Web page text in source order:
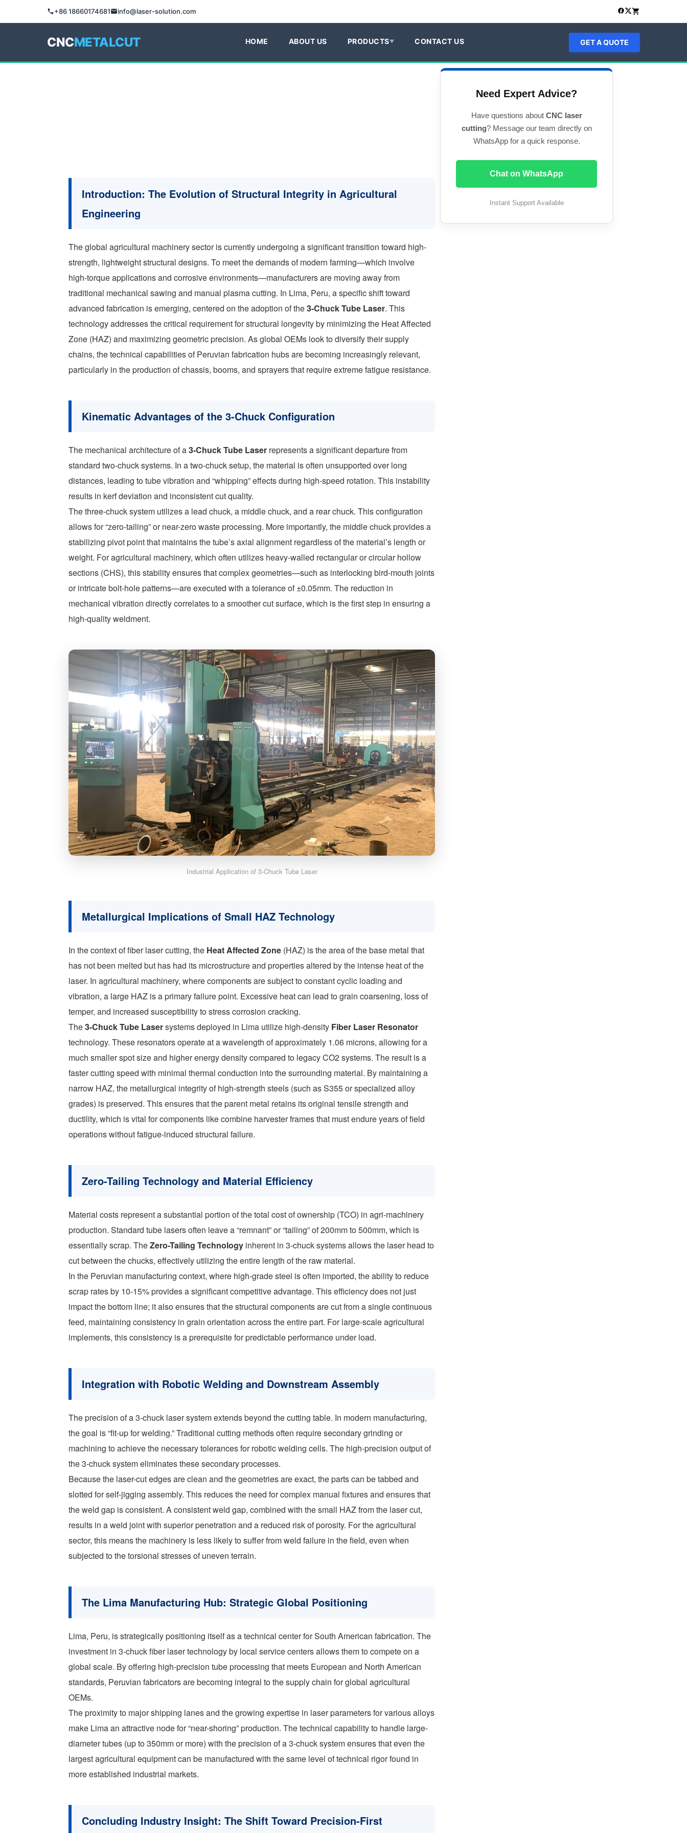
+86 18660174681 info@laser-solution.com
CNCMETALCUT HOME ABOUT US PRODUCTS CONTACT US GET A QUOTE
Introduction: The Evolution of Structural Integrity in Agricultural
Engineering
The global agricultural machinery sector is currently undergoing a significant transition toward high-
strength, lightweight structural designs. To meet the demands of modern farming—which involve
high-torque applications and corrosive environments—manufacturers are moving away from
traditional mechanical sawing and manual plasma cutting. In Lima, Peru, a specific shift toward
advanced fabrication is emerging, centered on the adoption of the3-Chuck Tube Laser. This
technology addresses the critical requirement for structural longevity by minimizing the Heat Affected
Zone (HAZ) and maximizing geometric precision. As global OEMs look to diversify their supply
chains, the technical capabilities of Peruvian fabrication hubs are becoming increasingly relevant,
particularly in the production of chassis, booms, and sprayers that require extreme fatigue resistance.
Kinematic Advantages of the 3-Chuck Configuration
The mechanical architecture of a3-Chuck Tube Laser represents a significant departure from
standard two-chuck systems. In a two-chuck setup, the material is often unsupported over long
distances, leading to tube vibration and “whipping” effects during high-speed rotation. This instability
results in kerf deviation and inconsistent cut quality.
The three-chuck system utilizes a lead chuck, a middle chuck, and a rear chuck. This configuration
allows for “zero-tailing” or near-zero waste processing. More importantly, the middle chuck provides a
stabilizing pivot point that maintains the tube’s axial alignment regardless of the material’s length or
weight. For agricultural machinery, which often utilizes heavy-walled rectangular or circular hollow
sections (CHS), this stability ensures that complex geometries—such as interlocking bird-mouth joints
or intricate bolt-hole patterns—are executed with a tolerance of ±0.05mm. The reduction in
mechanical vibration directly correlates to a smoother cut surface, which is the first step in ensuring a
high-quality weldment.
Industrial Application of 3-Chuck Tube Laser
Metallurgical Implications of Small HAZ Technology
In the context of fiber laser cutting, the Heat Affected Zone (HAZ) is the area of the base metal that
has not been melted but has had its microstructure and properties altered by the intense heat of the
laser. In agricultural machinery, where components are subject to constant cyclic loading and
vibration, a large HAZ is a primary failure point. Excessive heat can lead to grain coarsening, loss of
temper, and increased susceptibility to stress corrosion cracking.
The3-Chuck Tube Lasersystems deployed in Lima utilize high-density Fiber Laser Resonator
technology. These resonators operate at a wavelength of approximately 1.06 microns, allowing for a
much smaller spot size and higher energy density compared to legacy CO2 systems. The result is a
faster cutting speed with minimal thermal conduction into the surrounding material. By maintaining a
narrow HAZ, the metallurgical integrity of high-strength steels (such as S355 or specialized alloy
grades) is preserved. This ensures that the parent metal retains its original tensile strength and
ductility, which is vital for components like combine harvester frames that must endure years of field
operations without fatigue-induced structural failure.
Zero-Tailing Technology and Material Efficiency
Material costs represent a substantial portion of the total cost of ownership (TCO) in agri-machinery
production. Standard tube lasers often leave a “remnant” or “tailing” of 200mm to 500mm, which is
essentially scrap. TheZero-Tailing Technology inherent in 3-chuck systems allows the laser head to
cut between the chucks, effectively utilizing the entire length of the raw material.
In the Peruvian manufacturing context, where high-grade steel is often imported, the ability to reduce
scrap rates by 10-15% provides a significant competitive advantage. This efficiency does not just
impact the bottom line; it also ensures that the structural components are cut from a single continuous
feed, maintaining consistency in grain orientation across the entire part. For large-scale agricultural
implements, this consistency is a prerequisite for predictable performance under load.
Integration with Robotic Welding and Downstream Assembly
The precision of a 3-chuck laser system extends beyond the cutting table. In modern manufacturing,
the goal is “fit-up for welding.” Traditional cutting methods often require secondary grinding or
machining to achieve the necessary tolerances for robotic welding cells. The high-precision output of
the 3-chuck system eliminates these secondary processes.
Because the laser-cut edges are clean and the geometries are exact, the parts can be tabbed and
slotted for self-jigging assembly. This reduces the need for complex manual fixtures and ensures that
the weld gap is consistent. A consistent weld gap, combined with the small HAZ from the laser cut,
results in a weld joint with superior penetration and a reduced risk of porosity. For the agricultural
sector, this means the machinery is less likely to suffer from weld failure in the field, even when
subjected to the torsional stresses of uneven terrain.
The Lima Manufacturing Hub: Strategic Global Positioning
Lima, Peru, is strategically positioning itself as a technical center for South American fabrication. The
investment in 3-chuck fiber laser technology by local service centers allows them to compete on a
global scale. By offering high-precision tube processing that meets European and North American
standards, Peruvian fabricators are becoming integral to the supply chain for global agricultural
OEMs.
The proximity to major shipping lanes and the growing expertise in laser parameters for various alloys
make Lima an attractive node for “near-shoring” production. The technical capability to handle large-
diameter tubes (up to 350mm or more) with the precision of a 3-chuck system ensures that even the
largest agricultural equipment can be manufactured with the same level of technical rigor found in
more established industrial markets.
Concluding Industry Insight: The Shift Toward Precision-First
Need Expert Advice?
Have questions about CNC laser
cutting? Message our team directly on
WhatsApp for a quick response.
Chat on WhatsApp
Instant Support Available